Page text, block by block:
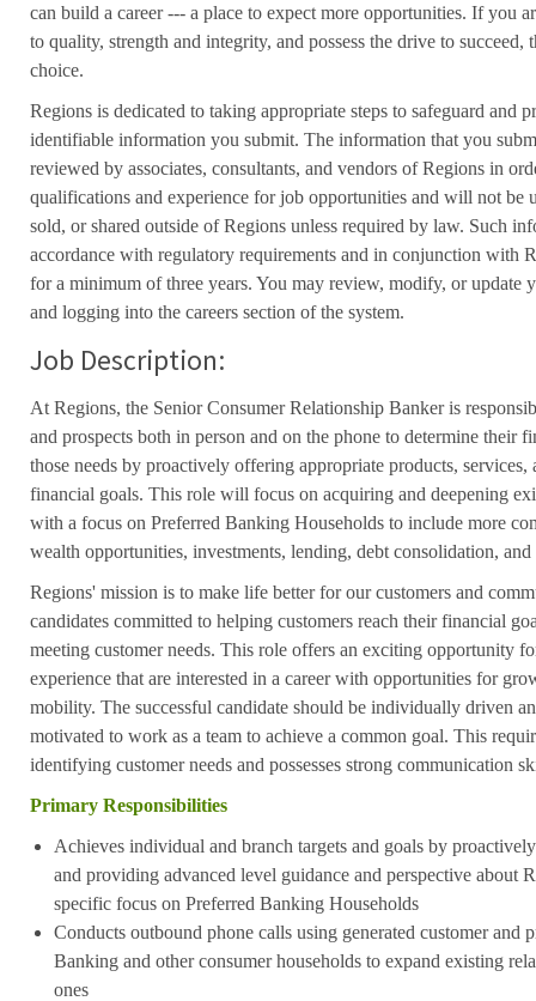
can build a career --- a place to expect more opportunities. If you
to quality, strength and integrity, and possess the drive to
choice.
Regions is dedicated to taking appropriate steps to safeguard and
identifiable information you submit. The information that you
reviewed by associates, consultants, and vendors of Regions in
qualifications and experience for job opportunities and will not be
sold, or shared outside of Regions unless required by law. Such
accordance with regulatory requirements and in conjunction with
for a minimum of three years. You may review, modify, or update
and logging into the careers section of the system.
Job Description:
At Regions, the Senior Consumer Relationship Banker is
and prospects both in person and on the phone to determine their
those needs by proactively offering appropriate products, services,
financial goals. This role will focus on acquiring and deepening
with a focus on Preferred Banking Households to include more
wealth opportunities, investments, lending, debt consolidation,
Regions' mission is to make life better for our customers and
candidates committed to helping customers reach their financial
meeting customer needs. This role offers an exciting opportunity
experience that are interested in a career with opportunities for
mobility. The successful candidate should be individually driven
motivated to work as a team to achieve a common goal. This
identifying customer needs and possesses strong communication
Primary Responsibilities
Achieves individual and branch targets and goals by
and providing advanced level guidance and perspective about
specific focus on Preferred Banking Households
Conducts outbound phone calls using generated customer and
Banking and other consumer households to expand existing
ones